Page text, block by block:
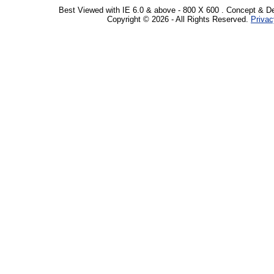
Best Viewed with IE 6.0 & above - 800 X 600 . Concept &
Copyright © 2026 - All Rights Reserved.